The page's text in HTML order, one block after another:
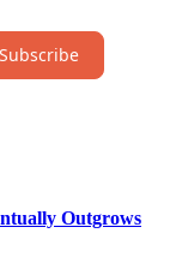
Subscribe
Outgrows